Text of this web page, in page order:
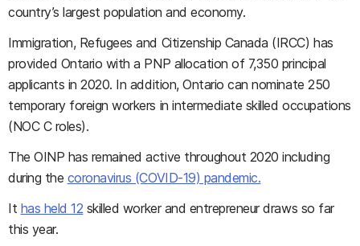
country’s largest population and economy.
Immigration, Refugees and Citizenship Canada (IRCC) has
provided Ontario with a PNP allocation of 7,350 principal
applicants in 2020. In addition, Ontario can nominate 250
temporary foreign workers in intermediate skilled occupations
(NOC C roles).
The OINP has remained active throughout 2020 including
during the coronavirus (COVID-19) pandemic.
It has held 12 skilled worker and entrepreneur draws so far
this year.